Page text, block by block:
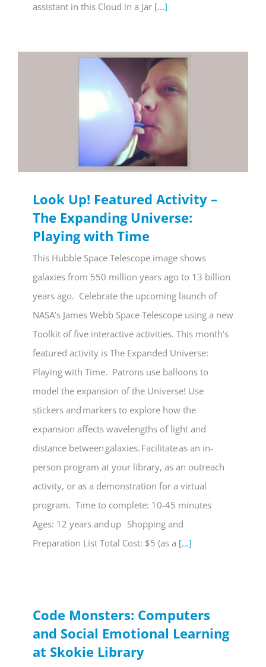
assistant in this Cloud in a Jar [...]
Look Up! Featured Activity –
The Expanding Universe:
Playing with Time
This Hubble Space Telescope image shows
galaxies from 550 million years ago to 13 billion
years ago. Celebrate the upcoming launch of
NASA’s James Webb Space Telescope using a new
Toolkit of five interactive activities. This month’s
featured activity is The Expanded Universe:
Playing with Time. Patrons use balloons to
model the expansion of the Universe! Use
stickers and markers to explore how the
expansion affects wavelengths of light and
distance between galaxies. Facilitate as an in-
person program at your library, as an outreach
activity, or as a demonstration for a virtual
program. Time to complete: 10-45 minutes
Ages: 12 years and up Shopping and
Preparation List Total Cost: $5 (as a [...]
Code Monsters: Computers
and Social Emotional Learning
at Skokie Library